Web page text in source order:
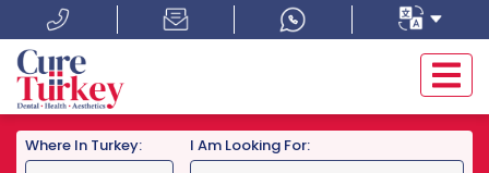
Where In Turkey: I Am Looking For: